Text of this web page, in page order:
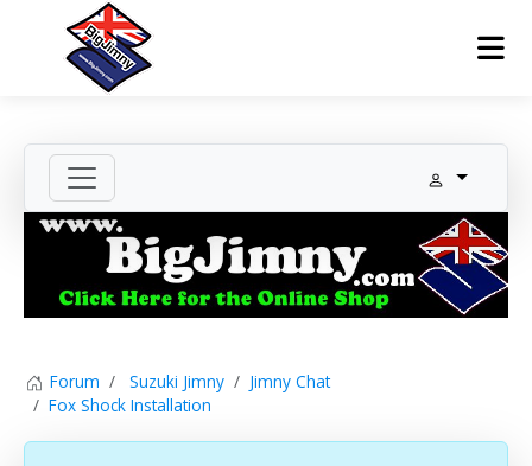
Forum Suzuki Jimny
Jimny Chat
Fox Shock Installation